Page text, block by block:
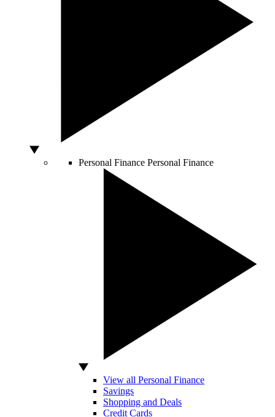
Personal Finance Personal Finance
View all Personal Finance
Savings
Shopping and Deals
Credit Cards